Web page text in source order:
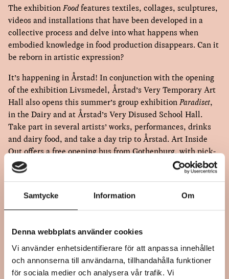
Samtycke Information Om
Denna webbplats använder cookies
Vi använder enhetsidentifierare för att anpassa innehållet
och annonserna till användarna, tillhandahålla funktioner
för sociala medier och analysera vår trafik. Vi
The exhibitionFoodfeatures textiles, collages, sculptures,
videos and installations that have been developed in a
collective process and delve into what happens when
embodied knowledge in food production disappears. Can it
be reborn in artistic expression?
It’s happening in Årstad! In conjunction with the opening
of the exhibition Livsmedel, Årstad’s Very Temporary Art
Hall also opens this summer’s group exhibitionParadiset,
in the Dairy and at Årstad’s Very Disused School Hall.
Take part in several artists’ works, performances, drinks
and dairy food, and take a day trip to Årstad. Art Inside
Out offers a free opening bus from Gothenburg, with pick-
up also in Varberg and Falkenberg.
Mejeri. Opening with Ulla Sundin Beck, Årstads MT
Konsthall; Stina Edblom, artistic director Art Inside Out
and Åsa Dybwad Norman, artist. Music by and with
Marika Wittmar. Bubbles and mingling.